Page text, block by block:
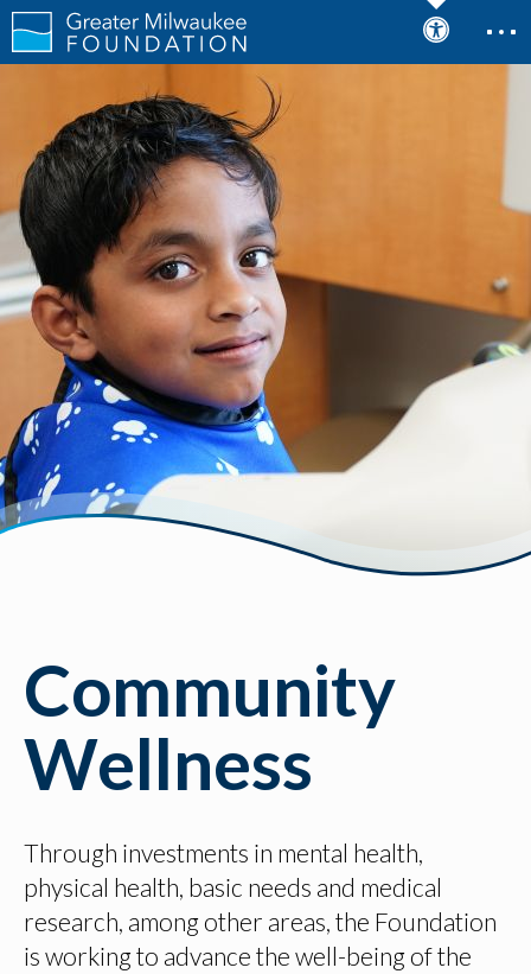
Community
Wellness
Through investments in mental health,
physical health, basic needs and medical
research, among other areas, the Foundation
is working to advance the well-being of the